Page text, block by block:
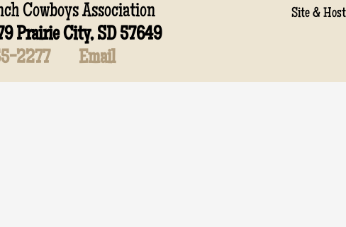
Cowboys Association
Prairie City, SD 57649
2277
Email
Site &